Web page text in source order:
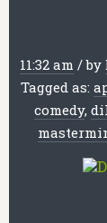
11:32 am /by
Tagged as:
comedy,